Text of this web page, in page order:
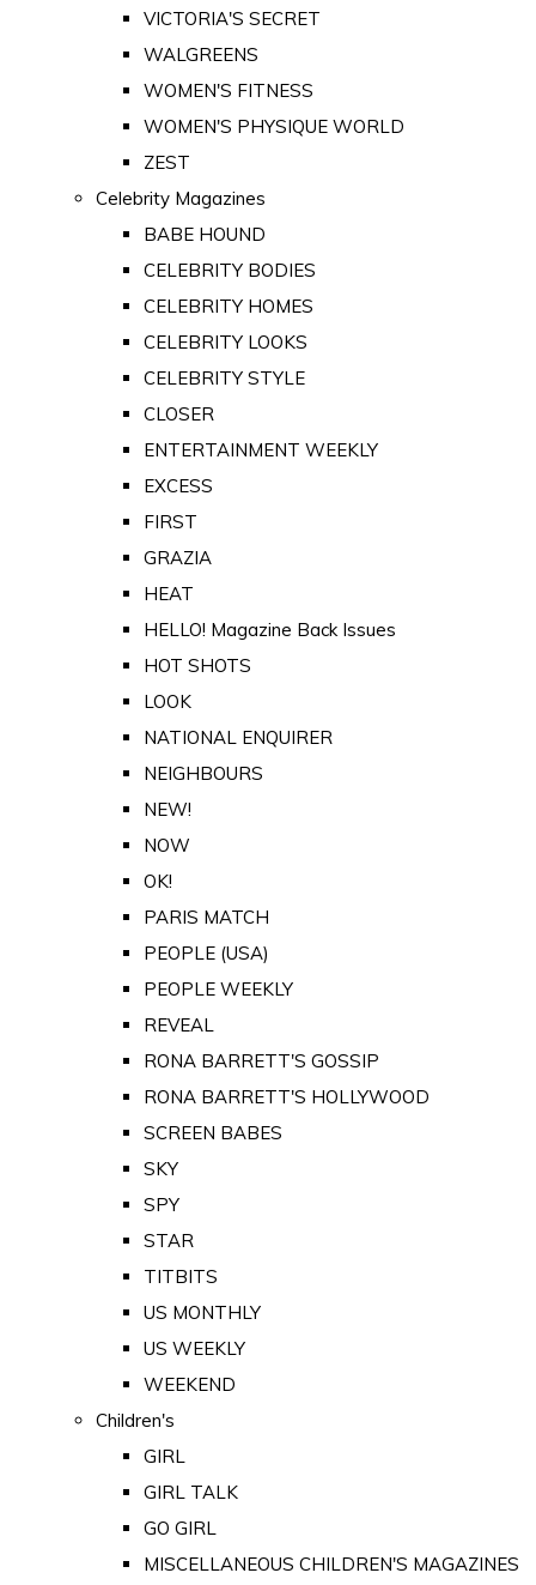
VICTORIA'S SECRET
WALGREENS
WOMEN'S FITNESS
WOMEN'S PHYSIQUE WORLD
ZEST
Celebrity Magazines
BABE HOUND
CELEBRITY BODIES
CELEBRITY HOMES
CELEBRITY LOOKS
CELEBRITY STYLE
CLOSER
ENTERTAINMENT WEEKLY
EXCESS
FIRST
GRAZIA
HEAT
HELLO! Magazine Back Issues
HOT SHOTS
LOOK
NATIONAL ENQUIRER
NEIGHBOURS
NEW!
NOW
OK!
PARIS MATCH
PEOPLE (USA)
PEOPLE WEEKLY
REVEAL
RONA BARRETT'S GOSSIP
RONA BARRETT'S HOLLYWOOD
SCREEN BABES
SKY
SPY
STAR
TITBITS
US MONTHLY
US WEEKLY
WEEKEND
Children's
GIRL
GIRL TALK
GO GIRL
MISCELLANEOUS CHILDREN'S MAGAZINES